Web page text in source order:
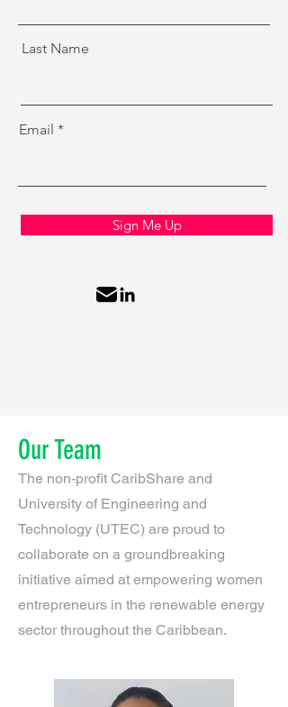
Last Name
Email
Sign Me Up
Our Team
The non-profit CaribShare and
University of Engineering and
Technology (UTEC) are proud to
collaborate on a groundbreaking
initiative aimed at empowering women
entrepreneurs in the renewable energy
sector throughout the Caribbean.